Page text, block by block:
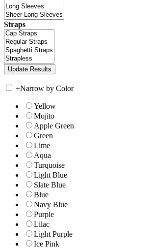
Straps
+Narrow by Color
Yellow
Mojito
Apple Green
Green
Lime
Aqua
Turquoise
Light Blue
Slate Blue
Blue
Navy Blue
Purple
Lilac
Light Purple
Ice Pink